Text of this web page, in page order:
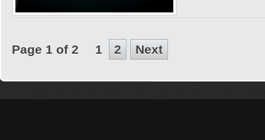
Page 1 of 2 1 2 Next